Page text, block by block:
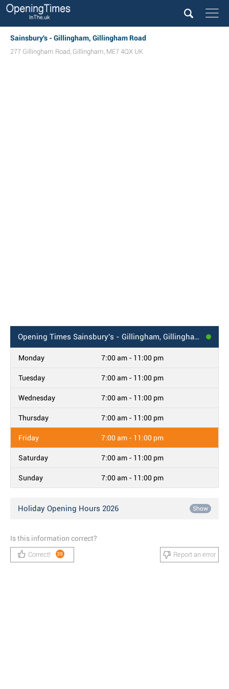
Sainsbury's - Gillingham, Gillingham Road
277 Gillingham Road, Gillingham, ME7 4QX UK
Opening Times Sainsbury's - Gillingham, Gillingham Road
Monday 7:00 am - 11:00 pm
Tuesday 7:00 am - 11:00 pm
Wednesday 7:00 am - 11:00 pm
Thursday 7:00 am - 11:00 pm
Friday 7:00 am - 11:00 pm
Saturday 7:00 am - 11:00 pm
Sunday 7:00 am - 11:00 pm
Holiday Opening Hours 2026 Show
Is this information correct?
Correct! 39 Report an error